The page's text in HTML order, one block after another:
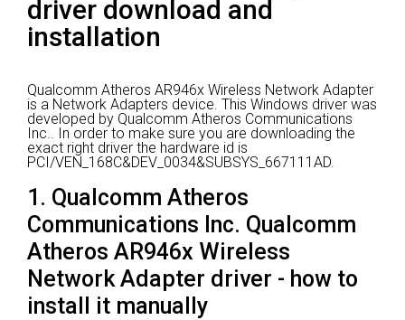
driver download and
installation
Qualcomm Atheros AR946x Wireless Network Adapter
is a Network Adapters device. This Windows driver was
developed by Qualcomm Atheros Communications
Inc.. In order to make sure you are downloading the
exact right driver the hardware id is
PCI/VEN_168C&DEV_0034&SUBSYS_667111AD.
1. Qualcomm Atheros
Communications Inc. Qualcomm
Atheros AR946x Wireless
Network Adapter driver - how to
install it manually